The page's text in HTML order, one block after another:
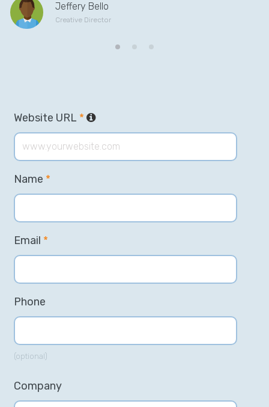
Jeffery Bello
Creative Director
Website URL *
Name *
Email *
Phone
(optional)
Company